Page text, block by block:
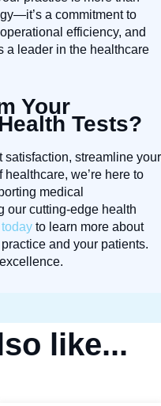
a commitment to
efficiency, and
a leader in the healthcare
Your
Tests?
satisfaction, streamline your
we’re here to
medical
our cutting-edge health
to learn more about
and your patients.
like...